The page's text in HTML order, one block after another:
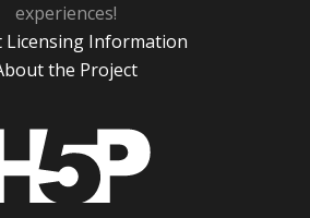
experiences!
Licensing Information
the Project